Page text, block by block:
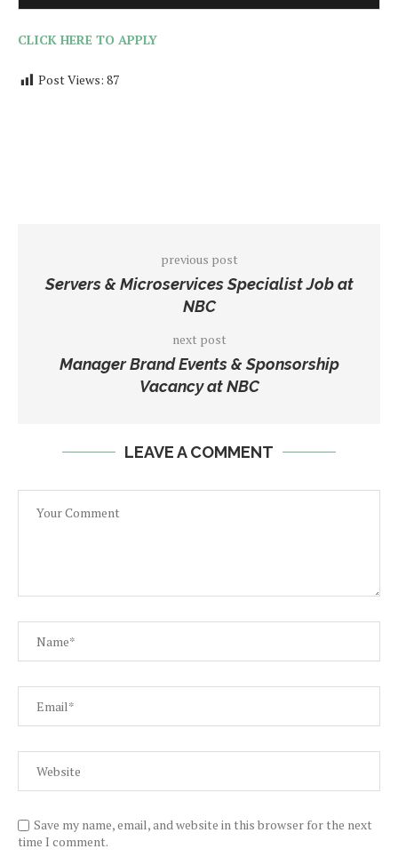
CLICK HERE TO APPLY
Post Views: 87
previous post
Servers & Microservices Specialist Job at
NBC
next post
Manager Brand Events & Sponsorship
Vacancy at NBC
LEAVE A COMMENT
Save my name, email, and website in this browser for the next
time I comment.